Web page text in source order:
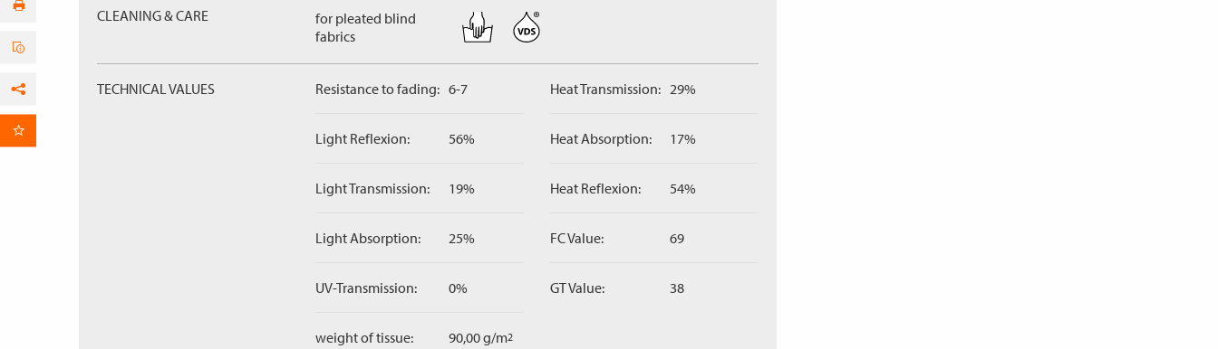
CLEANING & CARE
for pleated blind
fabrics
TECHNICAL VALUES Resistance to fading: 6-7
Light Reflexion: 56%
Light Transmission: 19%
Light Absorption: 25%
UV-Transmission: 0%
weight of tissue: 90,00 g/m2
Heat Transmission: 29%
Heat Absorption: 17%
Heat Reflexion: 54%
FC Value: 69
GT Value: 38